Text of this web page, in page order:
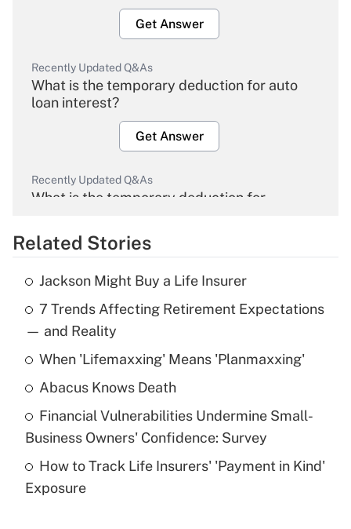
Get Answer
Recently Updated Q&As
What is the temporary deduction for auto
loan interest?
Get Answer
Recently Updated Q&As
What is the temporary deduction for
Get Answer
Recently Updated Q&As
What is the temporary deduction for tip
income?
Get Answer
What is a high deductible health plan for
purposes of an HSA?
Get Answer
Related Stories
Jackson Might Buy a Life Insurer
7 Trends Affecting Retirement Expectations
— and Reality
When 'Lifemaxxing' Means 'Planmaxxing'
Abacus Knows Death
Financial Vulnerabilities Undermine Small-
Business Owners' Confidence: Survey
How to Track Life Insurers' 'Payment in Kind'
Exposure